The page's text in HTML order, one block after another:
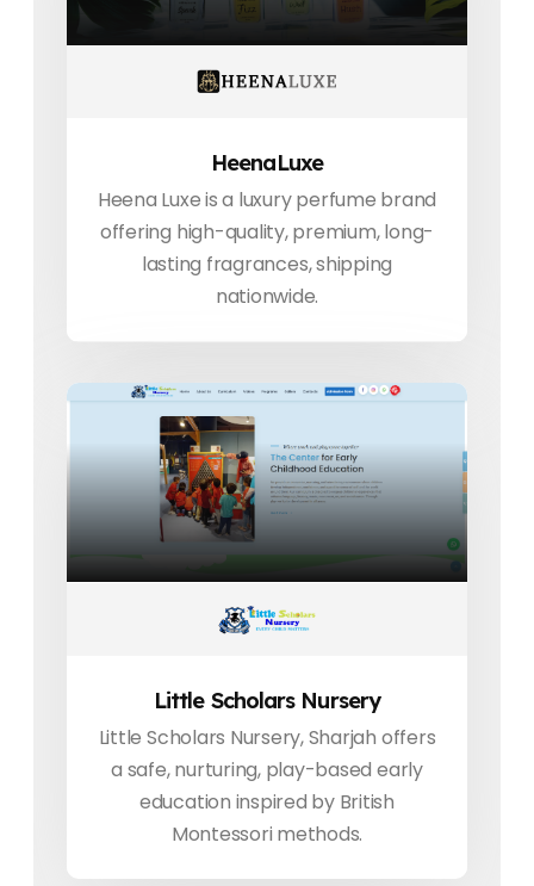
HeenaLuxe
Heena Luxe is a luxury perfume brand
offering high-quality, premium, long-
lasting fragrances, shipping
nationwide.
Little Scholars Nursery
Little Scholars Nursery, Sharjah offers
a safe, nurturing, play-based early
education inspired by British
Montessori methods.